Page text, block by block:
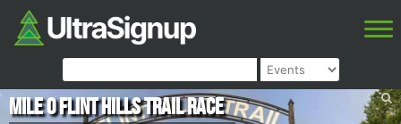
Mile 0 Flint Hills Trail Race